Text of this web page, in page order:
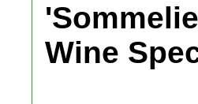
Wine